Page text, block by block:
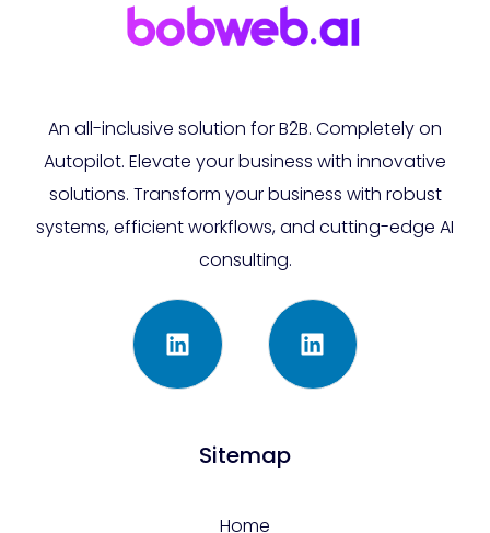
An all-inclusive solution for B2B. Completely on
Autopilot. Elevate your business with innovative
solutions. Transform your business with robust
systems, efficient workflows, and cutting-edge AI
consulting.
Sitemap
Home